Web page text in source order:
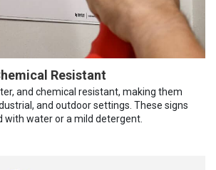
Resistant
and chemical resistant, making them
and outdoor settings. These signs
with water or a mild detergent.